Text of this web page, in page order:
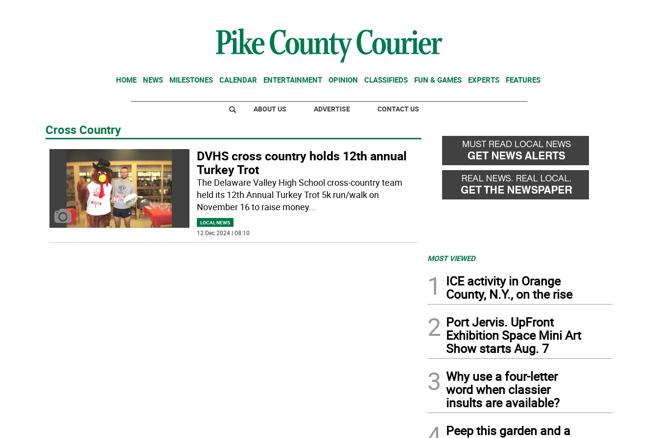
HOME NEWS MILESTONES CALENDAR ENTERTAINMENT OPINION CLASSIFIEDS FUN & GAMES EXPERTS FEATURES
ABOUT US ADVERTISE CONTACT US
Cross Country
DVHS cross country holds 12th annual
Turkey Trot
The Delaware Valley High School cross-country team
held its 12th Annual Turkey Trot 5k run/walk on
November 16 to raise money...
LOCAL NEWS
12 Dec 2024 | 08:10
MOST VIEWED
1
ICE activity in Orange
County, N.Y., on the rise
2 Port Jervis. UpFront
Exhibition Space Mini Art
Show starts Aug. 7
3 Why use a four-letter
word when classier
insults are available?
Peep this garden and a